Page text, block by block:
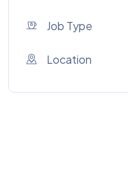
Job Type
Location